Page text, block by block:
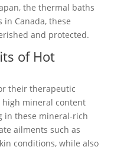
the thermal baths
in Canada, these
and protected.
of Hot
their therapeutic
mineral content
in these mineral-rich
ailments such as
conditions, while also